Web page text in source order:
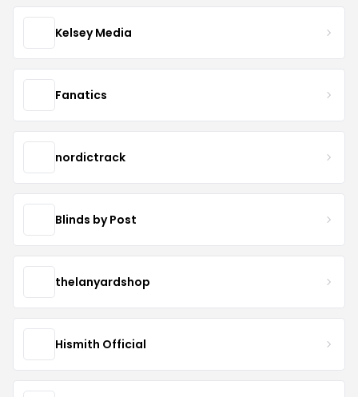
Kelsey Media
Fanatics
nordictrack
Blinds by Post
thelanyardshop
Hismith Official